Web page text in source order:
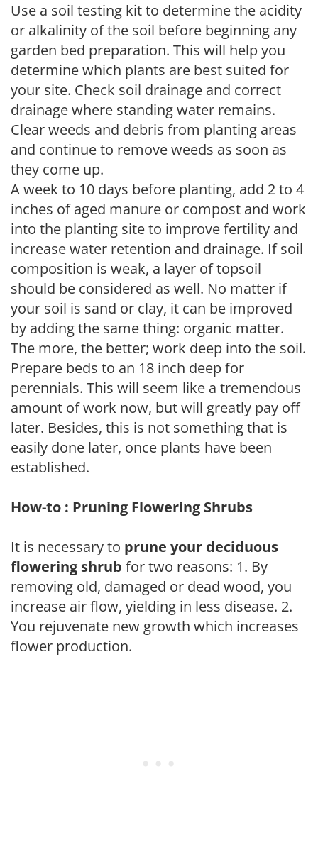
Use a soil testing kit to determine the acidity
or alkalinity of the soil before beginning any
garden bed preparation. This will help you
determine which plants are best suited for
your site. Check soil drainage and correct
drainage where standing water remains.
Clear weeds and debris from planting areas
and continue to remove weeds as soon as
they come up.
A week to 10 days before planting, add 2 to 4
inches of aged manure or compost and work
into the planting site to improve fertility and
increase water retention and drainage. If soil
composition is weak, a layer of topsoil
should be considered as well. No matter if
your soil is sand or clay, it can be improved
by adding the same thing: organic matter.
The more, the better; work deep into the soil.
Prepare beds to an 18 inch deep for
perennials. This will seem like a tremendous
amount of work now, but will greatly pay off
later. Besides, this is not something that is
easily done later, once plants have been
established.
How-to : Pruning Flowering Shrubs
It is necessary to prune your deciduous
flowering shrub for two reasons: 1. By
removing old, damaged or dead wood, you
increase air flow, yielding in less disease. 2.
You rejuvenate new growth which increases
flower production.